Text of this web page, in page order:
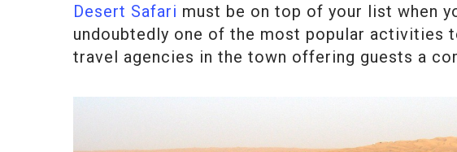
Desert Safari must be on top of your list when
undoubtedly one of the most popular activities
travel agencies in the town offering guests a